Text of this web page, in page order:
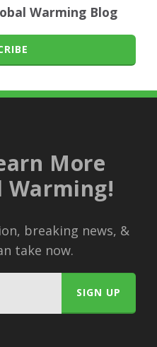
Warming Blog
More
Warming!
breaking news, &
take now.